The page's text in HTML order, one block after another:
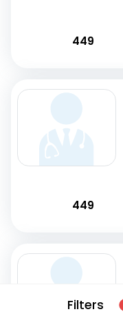
Filters
449
449